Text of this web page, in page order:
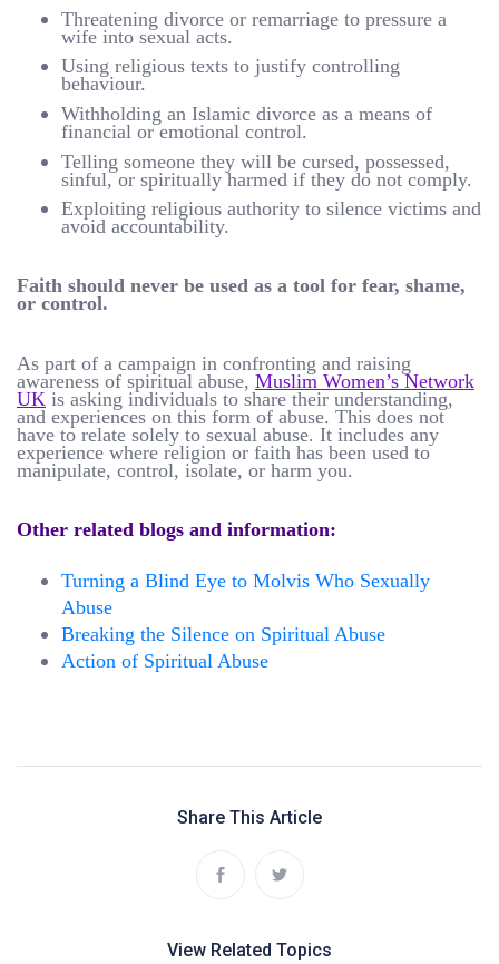
Threatening divorce or remarriage to pressure a
wife into sexual acts.
Using religious texts to justify controlling
behaviour.
Withholding an Islamic divorce as a means of
financial or emotional control.
Telling someone they will be cursed, possessed,
sinful, or spiritually harmed if they do not comply.
Exploiting religious authority to silence victims and
avoid accountability.
Faith should never be used as a tool for fear, shame,
or control.
As part of a campaign in confronting and raising
awareness of spiritual abuse, Muslim Women’s Network
UK is asking individuals to share their understanding,
and experiences on this form of abuse. This does not
have to relate solely to sexual abuse. It includes any
experience where religion or faith has been used to
manipulate, control, isolate, or harm you.
Other related blogs and information:
Turning a Blind Eye to Molvis Who Sexually
Abuse
Breaking the Silence on Spiritual Abuse
Action of Spiritual Abuse
Share This Article
View Related Topics